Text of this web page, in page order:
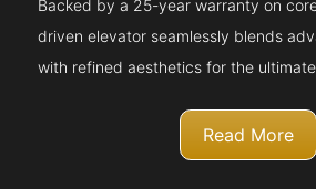
Backed by a 25-year warranty on
driven elevator seamlessly blends
with refined aesthetics for the
Read More